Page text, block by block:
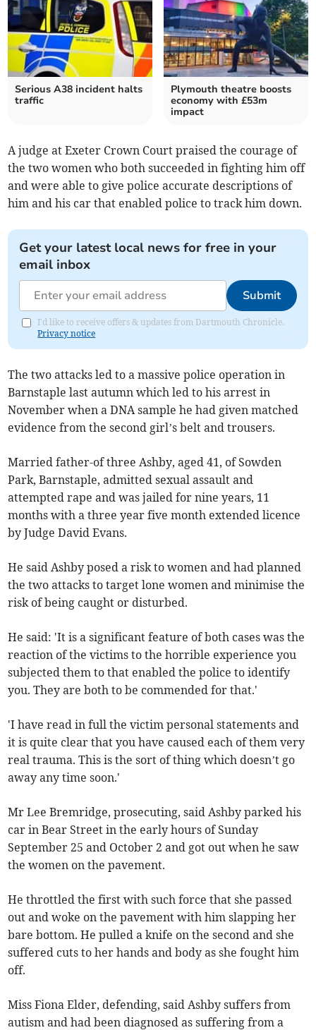
Serious A38 incident halts
traffic
Plymouth theatre boosts
economy with £53m
impact
A judge at Exeter Crown Court praised the courage of
the two women who both succeeded in fighting him off
and were able to give police accurate descriptions of
him and his car that enabled police to track him down.
Get your latest local news for free in your
email inbox
Submit
I'd like to receive offers & updates from Dartmouth Chronicle.
Privacy notice
The two attacks led to a massive police operation in
Barnstaple last autumn which led to his arrest in
November when a DNA sample he had given matched
evidence from the second girl’s belt and trousers.
Married father-of three Ashby, aged 41, of Sowden
Park, Barnstaple, admitted sexual assault and
attempted rape and was jailed for nine years, 11
months with a three year five month extended licence
by Judge David Evans.
He said Ashby posed a risk to women and had planned
the two attacks to target lone women and minimise the
risk of being caught or disturbed.
He said: 'It is a significant feature of both cases was the
reaction of the victims to the horrible experience you
subjected them to that enabled the police to identify
you. They are both to be commended for that.'
'I have read in full the victim personal statements and
it is quite clear that you have caused each of them very
real trauma. This is the sort of thing which doesn’t go
away any time soon.'
Mr Lee Bremridge, prosecuting, said Ashby parked his
car in Bear Street in the early hours of Sunday
September 25 and October 2 and got out when he saw
the women on the pavement.
He throttled the first with such force that she passed
out and woke on the pavement with him slapping her
bare bottom. He pulled a knife on the second and she
suffered cuts to her hands and body as she fought him
off.
Miss Fiona Elder, defending, said Ashby suffers from
autism and had been diagnosed as suffering from a